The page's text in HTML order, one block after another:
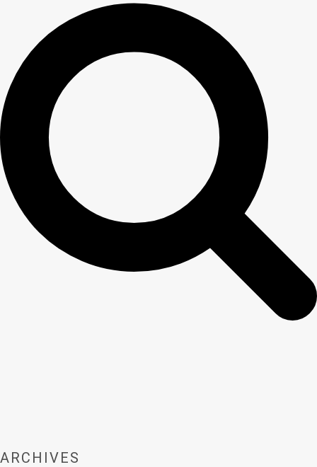
ARCHIVES